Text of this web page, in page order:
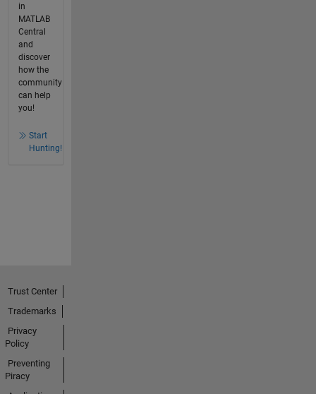
in
MATLAB
Central
and
discover
how the
community
can help
you!
Start
Hunting!
Trust Center
Trademarks
Privacy
Policy
Preventing
Piracy